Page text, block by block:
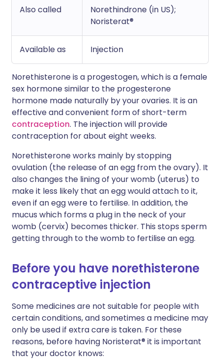
Also called
Norethindrone (in US);
Noristerat®
Available as Injection
Norethisterone is a progestogen, which is a female
sex hormone similar to the progesterone
hormone made naturally by your ovaries. It is an
effective and convenient form of short-term
contraception. The injection will provide
contraception for about eight weeks.
Norethisterone works mainly by stopping
ovulation (the release of an egg from the ovary). It
also changes the lining of your womb (uterus) to
make it less likely that an egg would attach to it,
even if an egg were to fertilise. In addition, the
mucus which forms a plug in the neck of your
womb (cervix) becomes thicker. This stops sperm
getting through to the womb to fertilise an egg.
Before you have norethisterone
contraceptive injection
Some medicines are not suitable for people with
certain conditions, and sometimes a medicine may
only be used if extra care is taken. For these
reasons, before having Noristerat® it is important
that your doctor knows: